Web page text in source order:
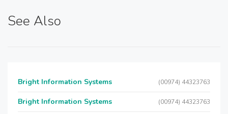
See Also
Bright Information Systems (00974) 44323763
Bright Information Systems (00974) 44323763